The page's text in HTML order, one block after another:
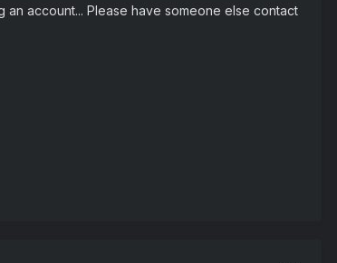
account... Please have someone else contact